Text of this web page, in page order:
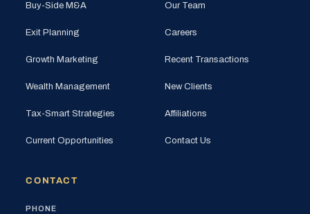
Buy-Side M&A
Exit Planning
Growth Marketing
Wealth Management
Tax-Smart Strategies
Current Opportunities
Our Team
Careers
Recent Transactions
New Clients
Affiliations
Contact Us
CONTACT
PHONE